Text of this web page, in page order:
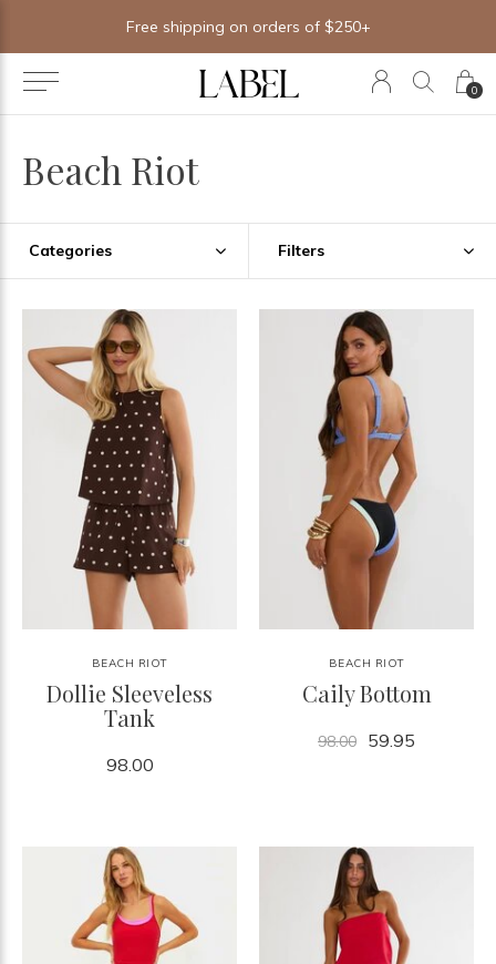
0
Free shipping on orders of $250+
Beach Riot
Categories Filters
BEACH RIOT
Dollie Sleeveless
Tank
98.00
BEACH RIOT
Caily Bottom
98.00 59.95